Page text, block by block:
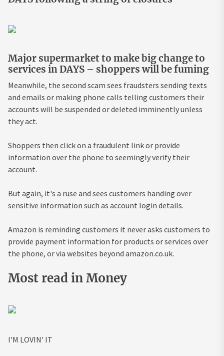
Major supermarket to make big change to
services in DAYS – shoppers will be fuming
Meanwhile, the second scam sees fraudsters sending texts
and emails or making phone calls telling customers their
accounts will be suspended or deleted imminently unless
they act.
Shoppers then click on a fraudulent link or provide
information over the phone to seemingly verify their
account.
But again, it's a ruse and sees customers handing over
sensitive information such as account login details.
Amazon is reminding customers it never asks customers to
provide payment information for products or services over
the phone, or via websites beyond amazon.co.uk.
Most read in Money
I'M LOVIN' IT